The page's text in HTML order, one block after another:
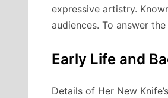
expressive artistry.
audiences. To answer
Early Life and
Details of Her New